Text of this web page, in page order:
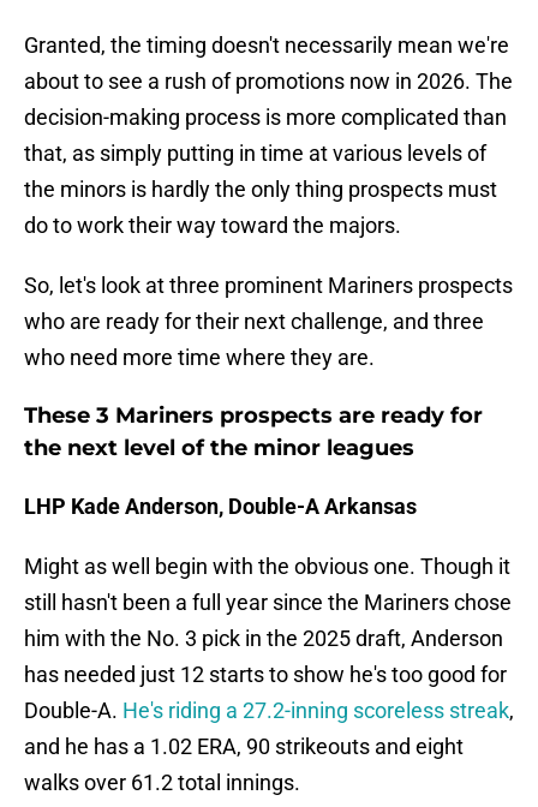
Granted, the timing doesn't necessarily mean we're
about to see a rush of promotions now in 2026. The
decision-making process is more complicated than
that, as simply putting in time at various levels of
the minors is hardly the only thing prospects must
do to work their way toward the majors.
So, let's look at three prominent Mariners prospects
who are ready for their next challenge, and three
who need more time where they are.
These 3 Mariners prospects are ready for
the next level of the minor leagues
LHP Kade Anderson, Double-A Arkansas
Might as well begin with the obvious one. Though it
still hasn't been a full year since the Mariners chose
him with the No. 3 pick in the 2025 draft, Anderson
has needed just 12 starts to show he's too good for
Double-A. He's riding a 27.2-inning scoreless streak,
and he has a 1.02 ERA, 90 strikeouts and eight
walks over 61.2 total innings.